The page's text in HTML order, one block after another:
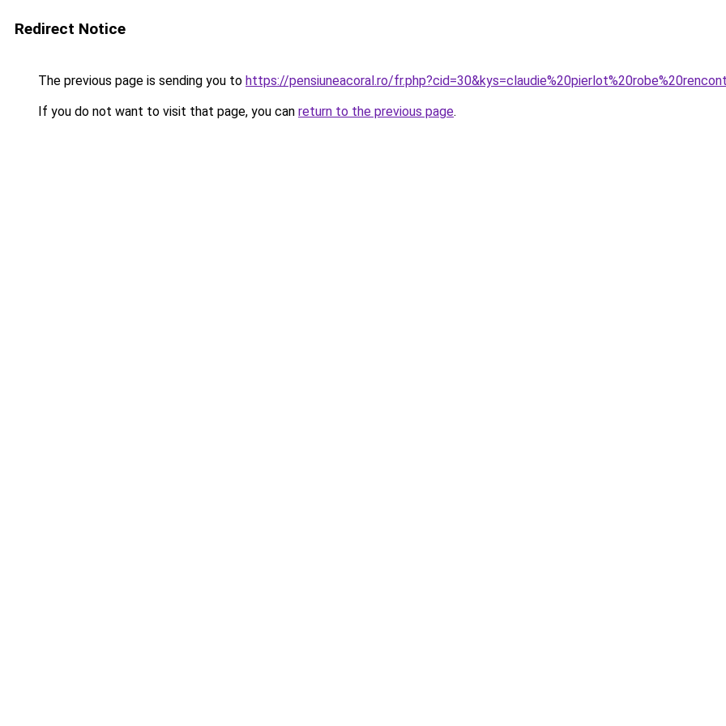
Redirect Notice
The previous page is sending you to https://pensiuneacoral.ro/
If you do not want to visit that page, you can return to the previous page.